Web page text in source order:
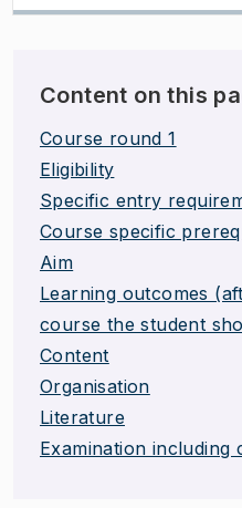
Content on this
Course round 1
Eligibility
Specific entry
Course specific
Aim
Learning outcomes
course the student
Content
Organisation
Literature
Examination including